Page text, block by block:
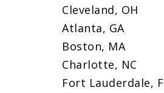
Cleveland, OH
Atlanta, GA
Boston, MA
Charlotte, NC
Fort Lauderdale,